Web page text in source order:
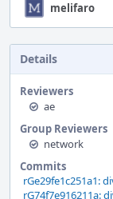
melifaro
Details
Reviewers
ae
Group Reviewers
network
Commits
rGe29fe1c251a1:
rG74f7e916211a: